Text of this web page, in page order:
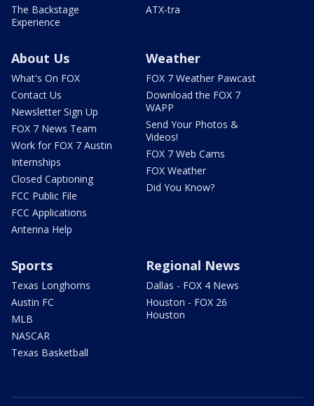
The Backstage
Experience
ATX-tra
About Us
What's On FOX
Contact Us
Newsletter Sign Up
FOX 7 News Team
Work for FOX 7 Austin
Internships
Closed Captioning
FCC Public File
FCC Applications
Antenna Help
Weather
FOX 7 Weather Pawcast
Download the FOX 7
WAPP
Send Your Photos &
Videos!
FOX 7 Web Cams
FOX Weather
Did You Know?
Sports
Texas Longhorns
Austin FC
MLB
NASCAR
Texas Basketball
Regional News
Dallas - FOX 4 News
Houston - FOX 26
Houston